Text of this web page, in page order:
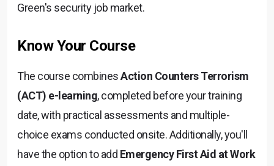
Green's security job market.
Know Your Course
The course combinesAction Counters Terrorism
(ACT) e-learning, completed before your training
date, with practical assessments and multiple-
choice exams conducted onsite. Additionally, you'll
have the option to add Emergency First Aid at Work